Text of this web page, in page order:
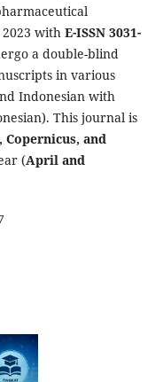
with E-ISSN 3031-
a double-blind
in various
Indonesian with
This journal is
Copernicus, and
(April and